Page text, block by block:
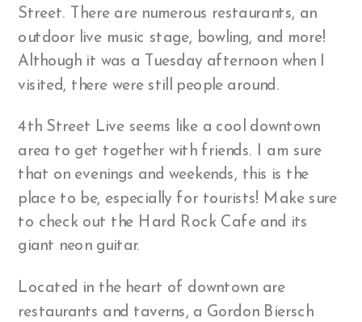
Street. There are numerous restaurants, an
outdoor live music stage, bowling, and more!
Although it was a Tuesday afternoon when I
visited, there were still people around.
4th Street Live seems like a cool downtown
area to get together with friends. I am sure
that on evenings and weekends, this is the
place to be, especially for tourists! Make sure
to check out the Hard Rock Cafe and its
giant neon guitar.
Located in the heart of downtown are
restaurants and taverns, a Gordon Biersch